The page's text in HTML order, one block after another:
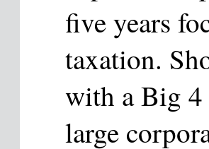
five years
taxation.
with a Big
large